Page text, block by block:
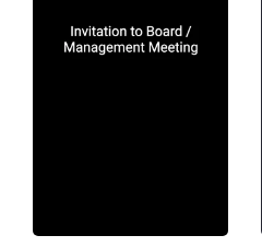
Invite the person to
Give details of the
B.